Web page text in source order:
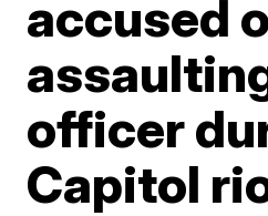
accused
officer
Capitol